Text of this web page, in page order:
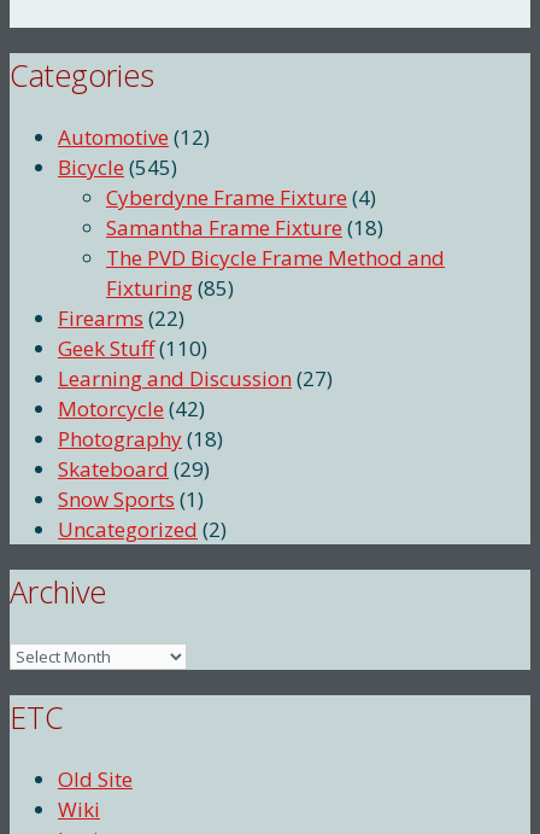
Categories
Automotive (12)
Bicycle (545)
Cyberdyne Frame Fixture (4)
Samantha Frame Fixture (18)
The PVD Bicycle Frame Method and
Fixturing(85)
Firearms (22)
Geek Stuff(110)
Learning and Discussion (27)
Motorcycle (42)
Photography(18)
Skateboard (29)
Snow Sports (1)
Uncategorized (2)
Archive
Archive
ETC
Old Site
Wiki